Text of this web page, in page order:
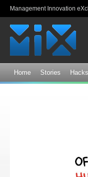
Management Innovation
Home Stories Hacks